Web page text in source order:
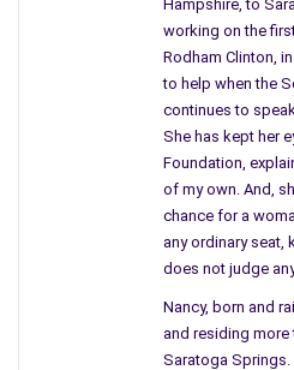
children and wife, this world was
Like Lincoln and his wife Mary, at
bodyguard lift him, his carriage
Peterson went to the lobby then
was, Lincoln a prime target for
some beer down the street, and
Only one route – opened to leave
Booth took with his friend Herald
kill his target, the Secretary of
Hampshire, to
working on the
Rodham Clinton,
to help when the
continues to
She has kept her
Foundation,
of my own. And,
chance for a
any ordinary seat,
does not judge
Nancy, born and
and residing
Saratoga